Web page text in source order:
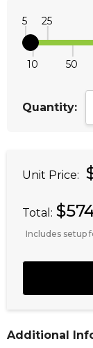
5
10
25
50
Quantity:
Unit Price:
Total:
Includes setup
Additional